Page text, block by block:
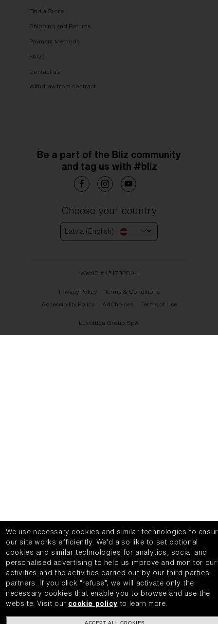
Find a Store
Shipping and Returns
Payment Methods
FAQs
Contact us
Withdraw from contract
Be a part of the Bliz community
and tag us with #bliz
Choose your country
Latvia (English)
WebID #451732804
Privacy Policy
Terms & Conditions
Accessibility Policy
AdChoices Terms of Use
Luxottica Group SpA
We use necessary cookies and similar technologies to
our site works efficiently.
We’d also like to set optional
cookies and similar technologies for analytics, social and
personalised advertising to help us improve and monitor our
activities and the activities carried out by our third parties
partners.
If you click “refuse”, we will activate only the
necessary cookies that enable you to browse and use the
website.
Visit our cookie policy to learn more.
ACCEPT ALL COOKIES